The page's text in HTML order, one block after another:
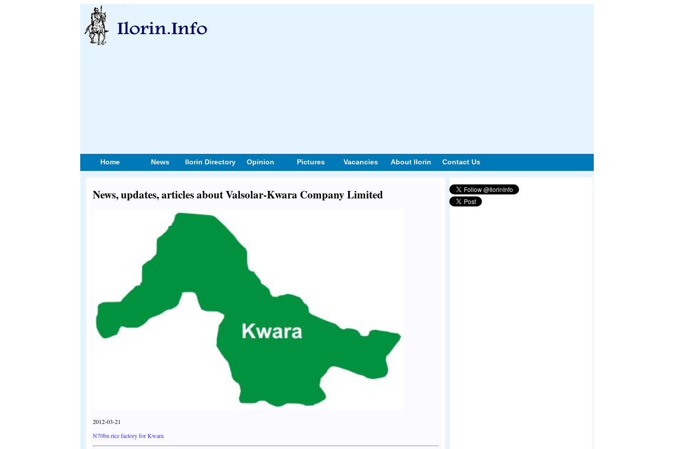
Home News Ilorin Directory Opinion Pictures Vacancies About Ilorin Contact Us
News, updates, articles about Valsolar-Kwara Company Limited
2012-03-21
N70bn rice factory for Kwara